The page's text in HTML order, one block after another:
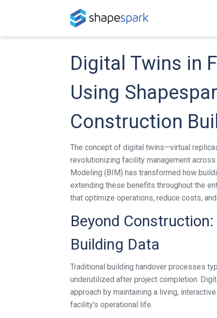
Digital Twins in
Using
Construction
The concept of digital twins—virtual
revolutionizing facility management
Modeling (BIM) has transformed how
extending these benefits throughout the
that optimize operations, reduce costs,
Beyond
Building Data
Traditional building handover processes
underutilized after project completion.
approach by maintaining a living,
facility's operational life.